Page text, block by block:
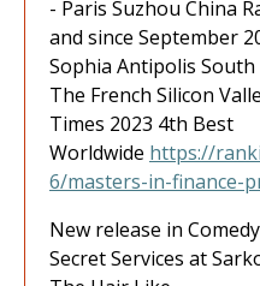
- Paris Suzhou China
and since September
Sophia Antipolis South
The French Silicon
Times 2023 4th Best
Worldwide https://
6/masters-in-finance-
New release in
Secret Services at